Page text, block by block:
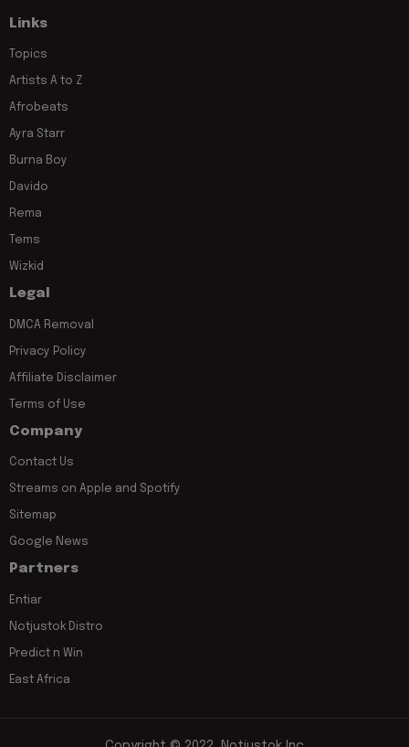
Links
Topics
Artists A to Z
Afrobeats
Ayra Starr
Burna Boy
Davido
Rema
Tems
Wizkid
Legal
DMCA Removal
Privacy Policy
Affiliate Disclaimer
Terms of Use
Company
Contact Us
Streams on Apple and Spotify
Sitemap
Google News
Partners
Entiar
Notjustok Distro
Predict n Win
East Africa